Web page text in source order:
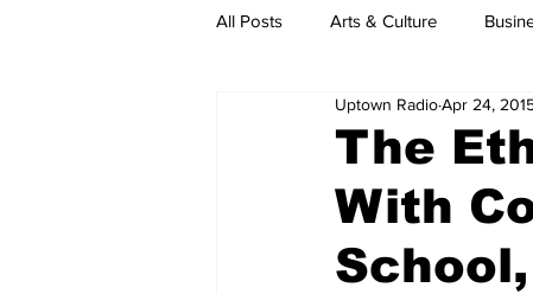
All Posts Arts & Culture
Real Estate
The
With
Uptown RadioApr 24,